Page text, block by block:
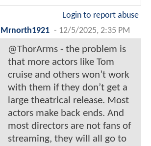
Login to report abuse
Mrnorth1921 - 12/5/2025, 2:35 PM
@ThorArms - the problem is
that more actors like Tom
cruise and others won’t work
with them if they don’t get a
large theatrical release. Most
actors make back ends. And
most directors are not fans of
streaming, they will all go to